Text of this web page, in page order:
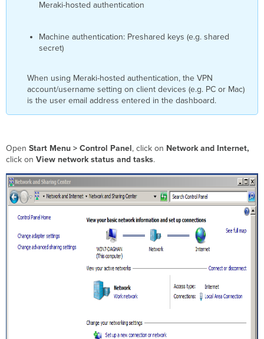
Meraki-hosted authentication
Machine authentication: Preshared keys (e.g. shared
secret)
When using Meraki-hosted authentication, the VPN
account/username setting on client devices (e.g. PC or Mac)
is the user email address entered in the dashboard.
OpenStart Menu > Control Panel, click on Network and Internet,
click onView network status and tasks.